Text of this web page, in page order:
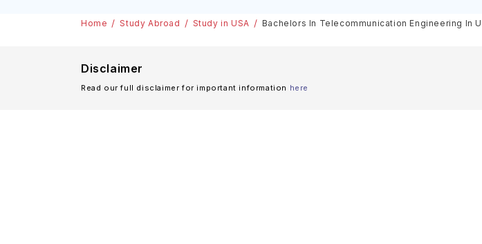
Scholarships
& Scholarships
Home Study Abroad Study in USA Bachelors In Telecommunication Engineering In
Disclaimer
Read our full disclaimer for important information here